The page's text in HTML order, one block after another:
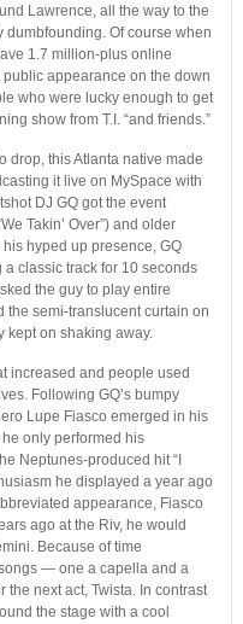
Lawrence, all the way to the
dumbfounding.Of course when
1.7 million-plus online
appearance on the down
who were lucky enough to get
show from T.I. “and friends.”
drop, this Atlanta native made
it live on MySpace with
DJ GQ got the event
Takin’ Over”) and older
his hyped up presence, GQ
classic track for 10 seconds
the guy to play entire
the semi-translucent curtain on
kept on shaking away.
increased and people used
Following GQ’s bumpy
Lupe Fiasco emerged in his
only performed his
Neptunes-produced hit “I
he displayed a year ago
appearance, Fiasco
ago at the Riv, he would
Because of time
— one a capella and a
next act, Twista. In contrast
the stage with a cool